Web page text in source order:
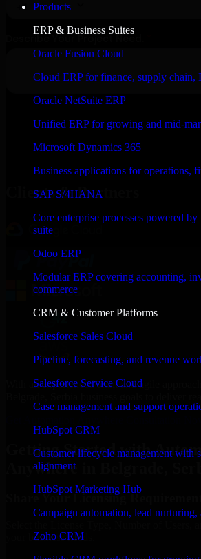
Products
ERP & Business Suites
Oracle Fusion Cloud
Cloud ERP for finance, supply chain,
Oracle NetSuite ERP
Unified ERP for growing and mid-
Microsoft Dynamics 365
Business applications for operations,
SAP S/4HANA
Core enterprise processes powered
suite
Odoo ERP
Modular ERP covering accounting,
commerce
CRM & Customer Platforms
Salesforce Sales Cloud
Pipeline, forecasting, and revenue
Salesforce Service Cloud
Case management and support
HubSpot CRM
Customer lifecycle management with
alignment
HubSpot Marketing Hub
Campaign automation, lead
Zoho CRM
Clients & Partners
With an experienced team and agile
Getting Started with
Anywhere in Belgrade,
Share Your Licensing Requirements
your business needs.